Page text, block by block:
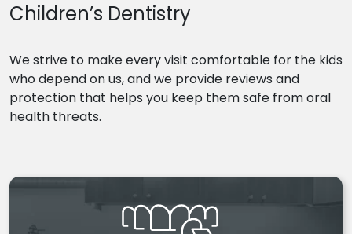
Children’s Dentistry
We strive to make every visit comfortable for the kids
who depend on us, and we provide reviews and
protection that helps you keep them safe from oral
health threats.